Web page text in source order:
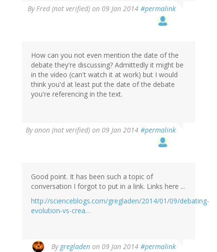
ByFred (not verified) on 09 Jan 2014 #permalink
How can you not even mention the date of the
debate they're discussing? Admittedly it might be
in the video (can't watch it at work) but I would
think you'd at least put the date of the debate
you're referencing in the text.
Byanon (not verified) on 09 Jan 2014 #permalink
Good point. It has been such a topic of
conversation I forgot to put in a link. Links here ...
http://scienceblogs.com/gregladen/2014/01/09/debating-
evolution-vs-crea…
By gregladen on 09 Jan 2014 #permalink